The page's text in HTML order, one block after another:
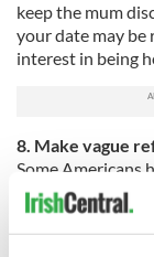
keep the mum
your date may be
interest in being
8. Make vague
Some Americans
inherently
attractive in the
play this up. If